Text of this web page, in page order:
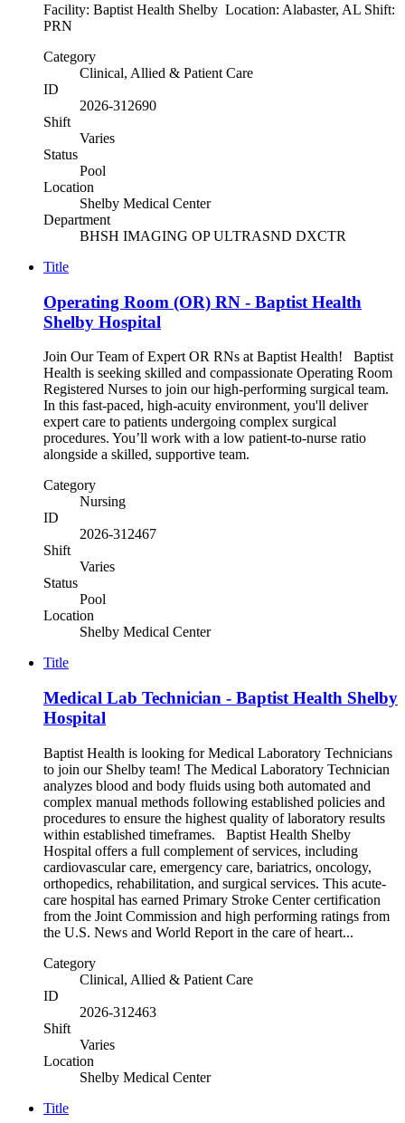
Facility: Baptist Health Shelby Location: Alabaster, AL Shift:
PRN
Category
Clinical, Allied & Patient Care
ID
2026-312690
Shift
Varies
Status
Pool
Location
Shelby Medical Center
Department
BHSH IMAGING OP ULTRASND DXCTR
Title
Operating Room (OR) RN - Baptist Health
Shelby Hospital
Join Our Team of Expert OR RNs at Baptist Health! Baptist
Health is seeking skilled and compassionate Operating Room
Registered Nurses to join our high-performing surgical team.
In this fast-paced, high-acuity environment, you'll deliver
expert care to patients undergoing complex surgical
procedures. You’ll work with a low patient-to-nurse ratio
alongside a skilled, supportive team.
Category
Nursing
ID
2026-312467
Shift
Varies
Status
Pool
Location
Shelby Medical Center
Title
Medical Lab Technician - Baptist Health Shelby
Hospital
Baptist Health is looking for Medical Laboratory Technicians
to join our Shelby team! The Medical Laboratory Technician
analyzes blood and body fluids using both automated and
complex manual methods following established policies and
procedures to ensure the highest quality of laboratory results
within established timeframes. Baptist Health Shelby
Hospital offers a full complement of services, including
cardiovascular care, emergency care, bariatrics, oncology,
orthopedics, rehabilitation, and surgical services. This acute-
care hospital has earned Primary Stroke Center certification
from the Joint Commission and high performing ratings from
the U.S. News and World Report in the care of heart...
Category
Clinical, Allied & Patient Care
ID
2026-312463
Shift
Varies
Location
Shelby Medical Center
Title